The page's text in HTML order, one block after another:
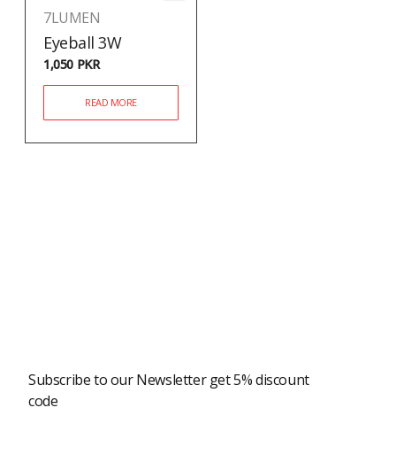
7LUMEN
Eyeball 3W
1,050 PKR
READ MORE
Subscribe to our Newsletter get 5% discount
code